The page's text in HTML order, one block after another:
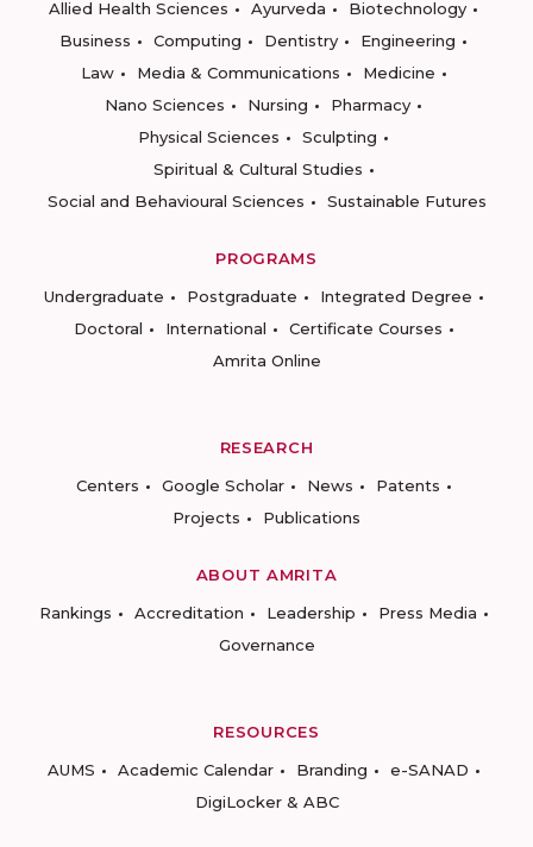
Allied Health Sciences
Ayurveda
Biotechnology
Business
Computing Dentistry
Engineering
Law
Media & Communications
Medicine
Nano Sciences
Nursing
Pharmacy
Physical Sciences
Sculpting
Spiritual & Cultural Studies
Social and Behavioural Sciences
Sustainable Futures
PROGRAMS
Undergraduate
Postgraduate
Integrated Degree
Doctoral
International
Certificate Courses
Amrita Online
RESEARCH
Centers
Google Scholar News
Patents
Projects
Publications
ABOUT AMRITA
Rankings
Accreditation Leadership
Press Media
Governance
RESOURCES
AUMS
Academic Calendar Branding
e-SANAD
DigiLocker & ABC